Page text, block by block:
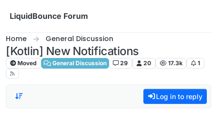
LiquidBounce Forum
Home General Discussion
[Kotlin] New Notifications
Moved General Discussion 29 20 17.3k 1
Log in to reply